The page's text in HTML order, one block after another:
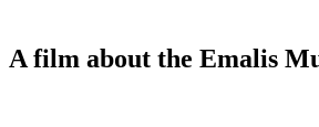
A film about the Emalis